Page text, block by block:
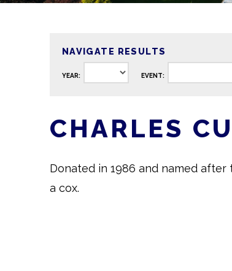
NAVIGATE RESULTS
YEAR: EVENT:
CHARLES
Donated in 1986 and named
a cox.